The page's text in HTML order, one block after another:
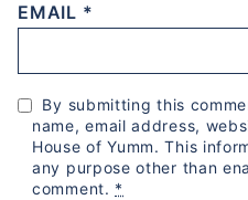
EMAIL *
By submitting this
name, email address,
House of Yumm. This
any purpose other than
comment. *